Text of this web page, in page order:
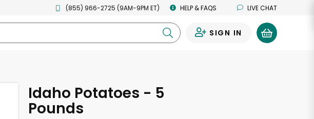
(855) 966-2725 (9AM-9PM ET) HELP & FAQS LIVE CHAT
SIGN IN
Idaho Potatoes - 5
Pounds